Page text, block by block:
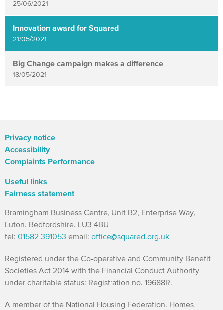
25/06/2021
Innovation award for Squared
21/05/2021
Big Change campaign makes a difference
18/05/2021
Privacy notice
Accessibility
Complaints Performance
Useful links
Fairness statement
Bramingham Business Centre, Unit B2, Enterprise Way,
Luton. Bedfordshire. LU3 4BU
tel: 01582 391053 email: office@squared.org.uk
Registered under the Co-operative and Community Benefit
Societies Act 2014 with the Financial Conduct Authority
under charitable status: Registration no. 19688R.
A member of the National Housing Federation. Homes